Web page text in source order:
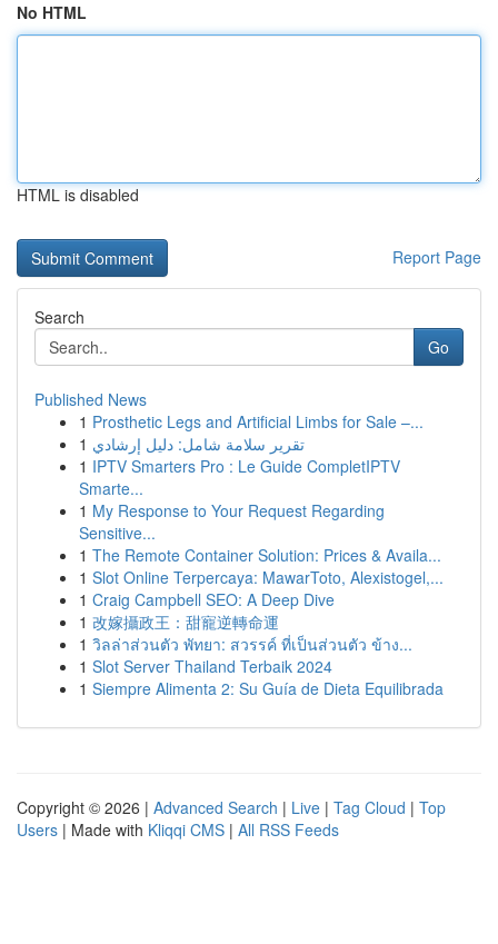
No HTML
HTML is disabled
Report Page
Search
Go
Published News
1 Prosthetic Legs and Artificial Limbs for Sale –...
1 تقرير سلامة شامل: دليل إرشادي
1 IPTV Smarters Pro : Le Guide CompletIPTV
Smarte...
1 My Response to Your Request Regarding
Sensitive...
1 The Remote Container Solution: Prices & Availa...
1 Slot Online Terpercaya: MawarToto, Alexistogel,...
1 Craig Campbell SEO: A Deep Dive
1 改嫁攝政王：甜寵逆轉命運
1 วิลล่าส่วนตัว พัทยา: สวรรค์ ที่เป็นส่วนตัว ข้าง...
1 Slot Server Thailand Terbaik 2024
1 Siempre Alimenta 2: Su Guía de Dieta Equilibrada
Copyright © 2026 | Advanced Search | Live | Tag Cloud | Top
Users | Made with Kliqqi CMS | All RSS Feeds